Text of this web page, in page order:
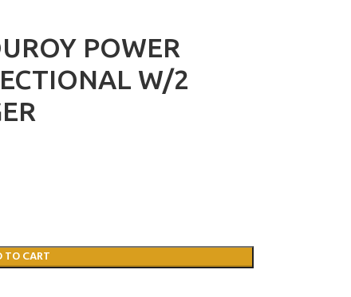
POWER
W/2
TO CART